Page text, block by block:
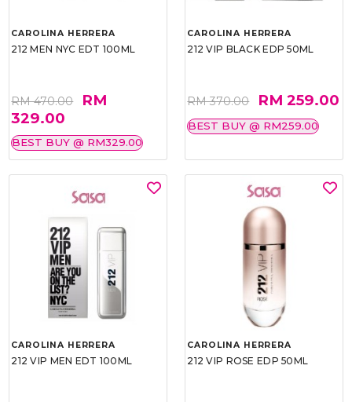
CAROLINA HERRERA
212 MEN NYC EDT 100ML
RM 470.00
RM
329.00
BEST BUY @ RM329.00
CAROLINA HERRERA
212 VIP BLACK EDP 50ML
RM 370.00 RM 259.00
BEST BUY @ RM259.00
CAROLINA HERRERA
212 VIP MEN EDT 100ML
CAROLINA HERRERA
212 VIP ROSE EDP 50ML